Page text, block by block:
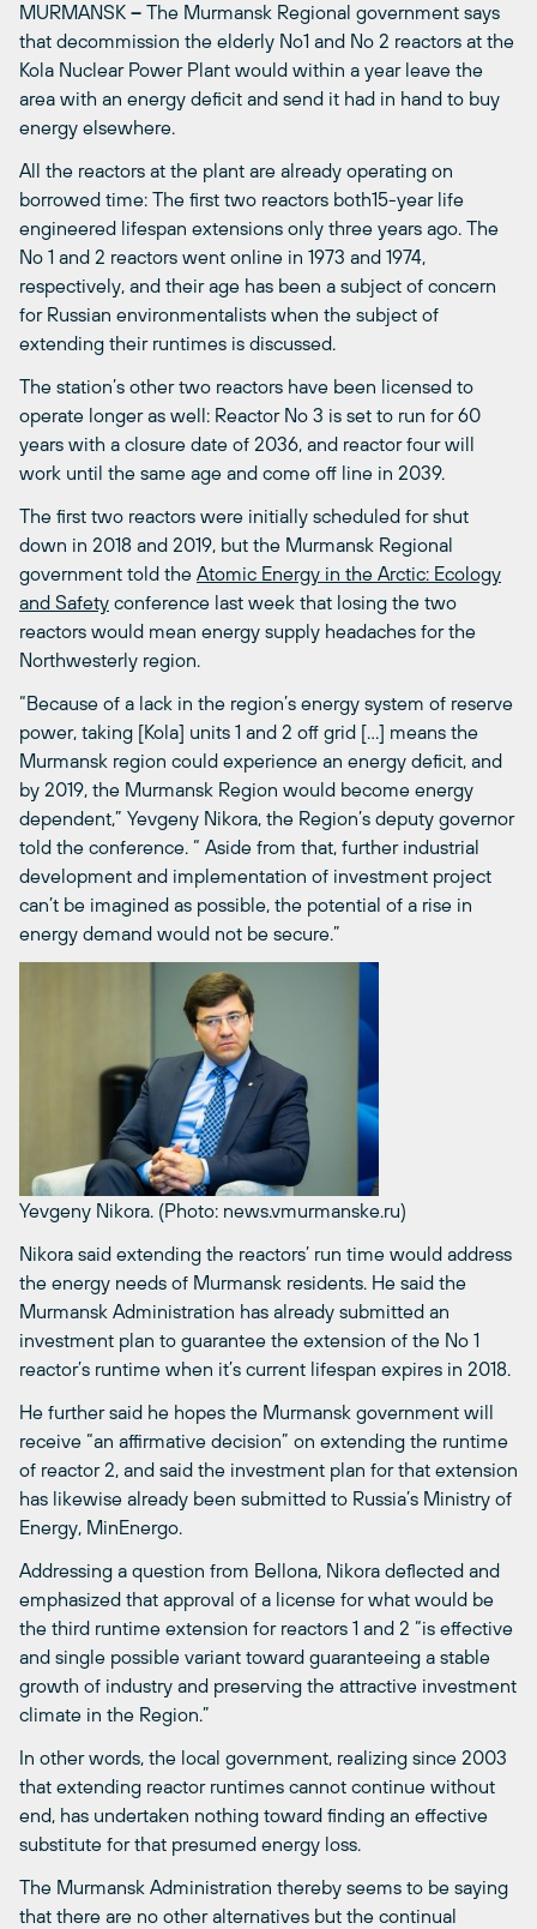
MURMANSK – The Murmansk Regional government says
that decommission the elderly No1 and No 2 reactors at the
Kola Nuclear Power Plant would within a year leave the
area with an energy deficit and send it had in hand to buy
energy elsewhere.
All the reactors at the plant are already operating on
borrowed time: The first two reactors both15-year life
engineered lifespan extensions only three years ago. The
No 1 and 2 reactors went online in 1973 and 1974,
respectively, and their age has been a subject of concern
for Russian environmentalists when the subject of
extending their runtimes is discussed.
The station’s other two reactors have been licensed to
operate longer as well: Reactor No 3 is set to run for 60
years with a closure date of 2036, and reactor four will
work until the same age and come off line in 2039.
The first two reactors were initially scheduled for shut
down in 2018 and 2019, but the Murmansk Regional
government told the Atomic Energy in the Arctic: Ecology
and Safety conference last week that losing the two
reactors would mean energy supply headaches for the
Northwesterly region.
“Because of a lack in the region’s energy system of reserve
power, taking [Kola] units 1 and 2 off grid […] means the
Murmansk region could experience an energy deficit, and
by 2019, the Murmansk Region would become energy
dependent,” Yevgeny Nikora, the Region’s deputy governor
told the conference. “ Aside from that, further industrial
development and implementation of investment project
can’t be imagined as possible, the potential of a rise in
energy demand would not be secure.”
Yevgeny Nikora. (Photo: news.vmurmanske.ru)
Nikora said extending the reactors’ run time would address
the energy needs of Murmansk residents. He said the
Murmansk Administration has already submitted an
investment plan to guarantee the extension of the No 1
reactor’s runtime when it’s current lifespan expires in 2018.
He further said he hopes the Murmansk government will
receive “an affirmative decision” on extending the runtime
of reactor 2, and said the investment plan for that extension
has likewise already been submitted to Russia’s Ministry of
Energy, MinEnergo.
Addressing a question from Bellona, Nikora deflected and
emphasized that approval of a license for what would be
the third runtime extension for reactors 1 and 2 “is effective
and single possible variant toward guaranteeing a stable
growth of industry and preserving the attractive investment
climate in the Region.”
In other words, the local government, realizing since 2003
that extending reactor runtimes cannot continue without
end, has undertaken nothing toward finding an effective
substitute for that presumed energy loss.
The Murmansk Administration thereby seems to be saying
that there are no other alternatives but the continual